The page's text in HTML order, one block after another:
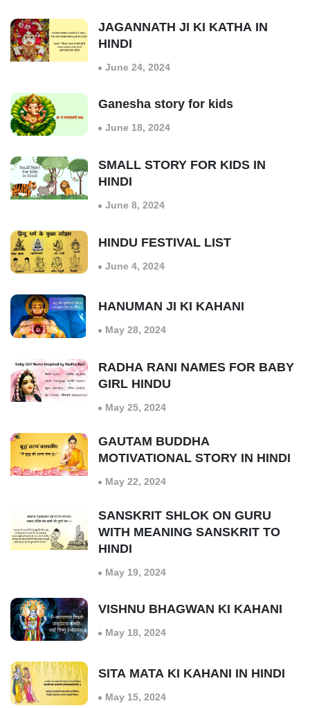
JAGANNATH JI KI KATHA IN
HINDI
June 24, 2024
Ganesha story for kids
June 18, 2024
SMALL STORY FOR KIDS IN
HINDI
June 8, 2024
HINDU FESTIVAL LIST
June 4, 2024
HANUMAN JI KI KAHANI
May 28, 2024
RADHA RANI NAMES FOR BABY
GIRL HINDU
May 25, 2024
GAUTAM BUDDHA
MOTIVATIONAL STORY IN HINDI
May 22, 2024
SANSKRIT SHLOK ON GURU
WITH MEANING SANSKRIT TO
HINDI
May 19, 2024
VISHNU BHAGWAN KI KAHANI
May 18, 2024
SITA MATA KI KAHANI IN HINDI
May 15, 2024